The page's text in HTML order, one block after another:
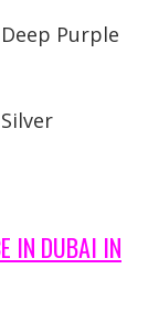
Purple
IN DUBAI IN